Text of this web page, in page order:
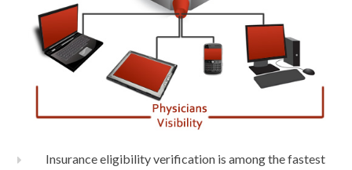
Insurance eligibility verification is among the fastest